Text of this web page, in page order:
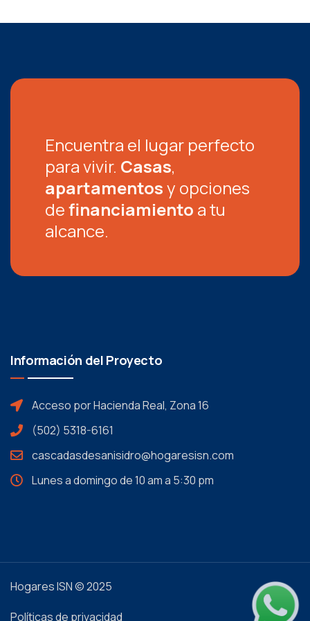
Encuentra el lugar perfecto
para vivir. Casas,
apartamentosy opciones
definanciamiento a tu
alcance.
Información del Proyecto
Acceso por Hacienda Real, Zona 16
(502) 5318-6161
cascadasdesanisidro@hogaresisn.com
Lunes a domingo de 10 am a 5:30 pm
Hogares ISN © 2025
Políticas de privacidad